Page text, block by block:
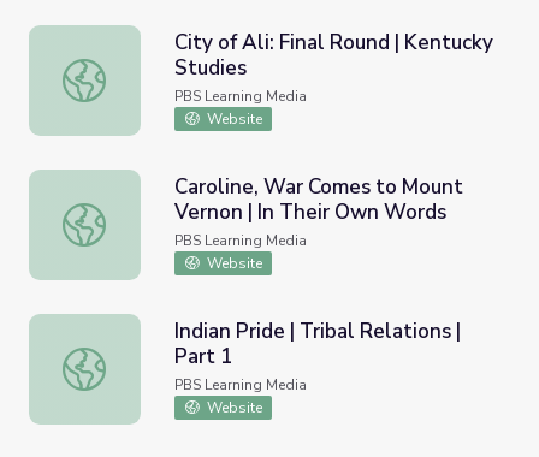
City of Ali: Final Round | Kentucky Studies
City of Ali: Final Round | Kentucky
Studies
PBS Learning Media
Website
Caroline, War Comes to Mount Vernon | In Their Own
Caroline, War Comes to Mount
Vernon | In Their Own Words
PBS Learning Media
Website
Indian Pride | Tribal Relations | Part 1
Indian Pride | Tribal Relations |
Part 1
PBS Learning Media
Website